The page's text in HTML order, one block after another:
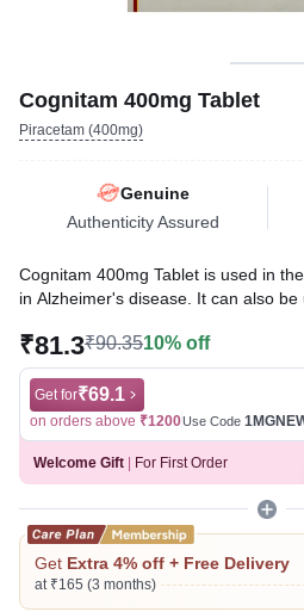
Cognitam 400mg Tablet
Piracetam (400mg)
Genuine
Authenticity Assured
Cognitam 400mg Tablet is used in
in Alzheimer's disease. It can also
communication between the nerve
Written ByDr. Subita Alagh,
Reviewed ByDr. Mekhala Chandra,
Last updated on 06 Aug 2026 |
₹81.3₹90.3510% off
Get for₹69.1
on orders above ₹1200Use Code
Welcome Gift For First Order
Get Extra 4% off + Free Delivery
at ₹165 (3 months)